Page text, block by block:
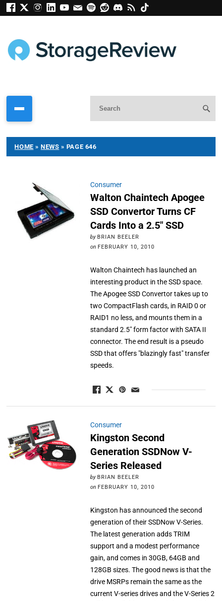
HOME »NEWS » PAGE 646
Consumer
Walton Chaintech Apogee
SSD Convertor Turns CF
Cards Into a 2.5″ SSD
by BRIAN BEELER
on FEBRUARY 10, 2010
Walton Chaintech has launched an
interesting product in the SSD space.
The Apogee SSD Convertor takes up to
two CompactFlash cards, in RAID 0 or
RAID1 no less, and mounts them in a
standard 2.5" form factor with SATA II
connector. The end result is a pseudo
SSD that offers "blazingly fast" transfer
speeds.
Consumer
Kingston Second
Generation SSDNow V-
Series Released
by BRIAN BEELER
on FEBRUARY 10, 2010
Kingston has announced the second
generation of their SSDNow V-Series.
The latest generation adds TRIM
support and a modest performance
gain, and comes in 30GB, 64GB and
128GB sizes. The good news is that the
drive MSRPs remain the same as the
current V-series drives and the V-Series 2